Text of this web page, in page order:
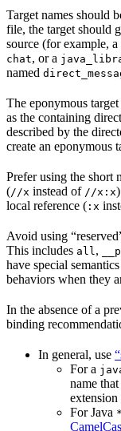
Target names should
file, the target should
source (for example, a
chat, or a
named
The eponymous
as the containing
described by the
create an eponymous
Prefer using the short
(//x instead of //x:x
local reference ( :x
Avoid using
This includes all ,
have special
behaviors when they
In the absence of a
binding
In general, use
For a
name
extension
For Java